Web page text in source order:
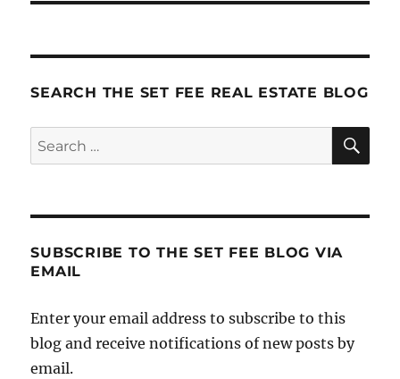
SEARCH THE SET FEE REAL ESTATE BLOG
Search
for:
SUBSCRIBE TO THE SET FEE BLOG VIA
EMAIL
Enter your email address to subscribe to this
blog and receive notifications of new posts by
email.